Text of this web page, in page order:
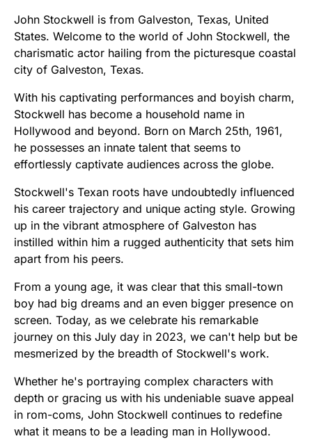
John Stockwell is from Galveston, Texas, United
States. Welcome to the world of John Stockwell, the
charismatic actor hailing from the picturesque coastal
city of Galveston, Texas.
With his captivating performances and boyish charm,
Stockwell has become a household name in
Hollywood and beyond. Born on March 25th, 1961,
he possesses an innate talent that seems to
effortlessly captivate audiences across the globe.
Stockwell's Texan roots have undoubtedly influenced
his career trajectory and unique acting style. Growing
up in the vibrant atmosphere of Galveston has
instilled within him a rugged authenticity that sets him
apart from his peers.
From a young age, it was clear that this small-town
boy had big dreams and an even bigger presence on
screen. Today, as we celebrate his remarkable
journey on this July day in 2023, we can't help but be
mesmerized by the breadth of Stockwell's work.
Whether he's portraying complex characters with
depth or gracing us with his undeniable suave appeal
in rom-coms, John Stockwell continues to redefine
what it means to be a leading man in Hollywood.